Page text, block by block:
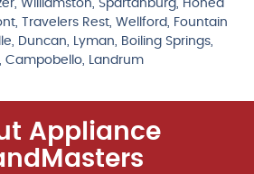
Williamston, Spartanburg, Honea
Travelers Rest, Wellford, Fountain
Duncan, Lyman, Boiling Springs,
Campobello, Landrum
Appliance